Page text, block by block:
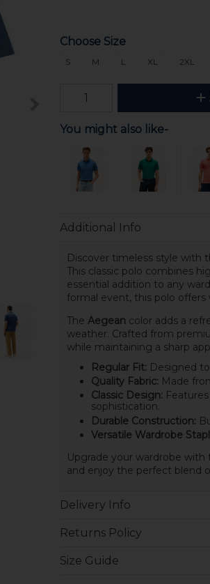
Choose Size
S M L XL 2XL
You might also like-
Additional Info
Discover timeless style with
This classic polo combines
essential addition to any
formal event, this polo offers
The Aegean color adds a
weather. Crafted from
while maintaining a sharp
Regular Fit: Designed
Quality Fabric: Made
Classic Design:
sophistication.
Durable Construction:
Versatile Wardrobe
Upgrade your wardrobe with
and enjoy the perfect blend
Delivery Info
Returns Policy
Size Guide